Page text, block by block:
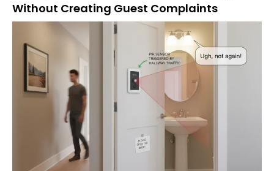
Without Creating Guest Complaints